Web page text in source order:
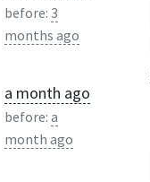
before: 3
months ago
a month ago
before:a
month ago